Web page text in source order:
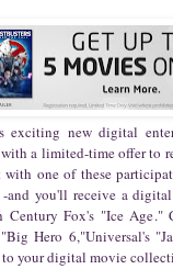
exciting new digital
a limited-time offer to
with one of these
and you'll receive a
Century Fox's "Ice
Hero 6,"Universal's
your digital movie